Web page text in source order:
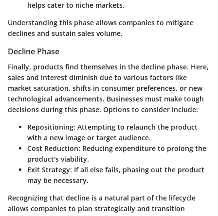
helps cater to niche markets.
Understanding this phase allows companies to mitigate
declines and sustain sales volume.
Decline Phase
Finally, products find themselves in the decline phase. Here,
sales and interest diminish due to various factors like
market saturation, shifts in consumer preferences, or new
technological advancements. Businesses must make tough
decisions during this phase. Options to consider include:
Repositioning: Attempting to relaunch the product
with a new image or target audience.
Cost Reduction: Reducing expenditure to prolong the
product's viability.
Exit Strategy: If all else fails, phasing out the product
may be necessary.
Recognizing that decline is a natural part of the lifecycle
allows companies to plan strategically and transition